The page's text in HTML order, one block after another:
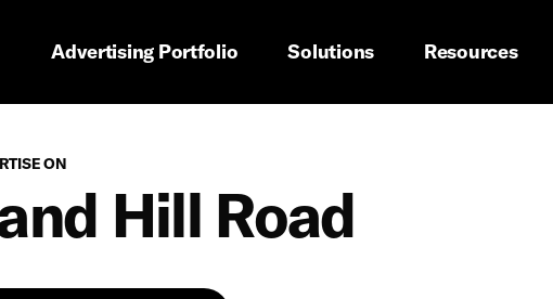
Advertising Portfolio Solutions Resources
ON
Hill Road